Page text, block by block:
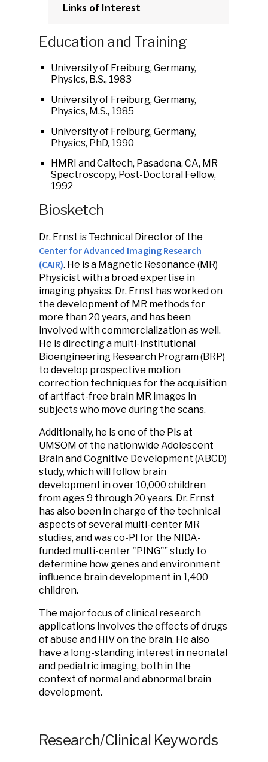
Links of Interest
Education and Training
University of Freiburg, Germany,
Physics, B.S., 1983
University of Freiburg, Germany,
Physics, M.S., 1985
University of Freiburg, Germany,
Physics, PhD, 1990
HMRI and Caltech, Pasadena, CA, MR
Spectroscopy, Post-Doctoral Fellow,
1992
Biosketch
Dr. Ernst is Technical Director of the
Center for Advanced Imaging Research
(CAIR). He is a Magnetic Resonance (MR)
Physicist with a broad expertise in
imaging physics. Dr. Ernst has worked on
the development of MR methods for
more than 20 years, and has been
involved with commercialization as well.
He is directing a multi-institutional
Bioengineering Research Program (BRP)
to develop prospective motion
correction techniques for the acquisition
of artifact-free brain MR images in
subjects who move during the scans.
Additionally, he is one of the PIs at
UMSOM of the nationwide Adolescent
Brain and Cognitive Development (ABCD)
study, which will follow brain
development in over 10,000 children
from ages 9 through 20 years. Dr. Ernst
has also been in charge of the technical
aspects of several multi-center MR
studies, and was co-PI for the NIDA-
funded multi-center "PING"” study to
determine how genes and environment
influence brain development in 1,400
children.
The major focus of clinical research
applications involves the effects of drugs
of abuse and HIV on the brain. He also
have a long-standing interest in neonatal
and pediatric imaging, both in the
context of normal and abnormal brain
development.
Research/Clinical Keywords